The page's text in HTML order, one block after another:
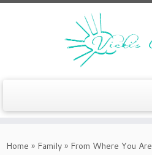
toHome » Family » From Where You Are